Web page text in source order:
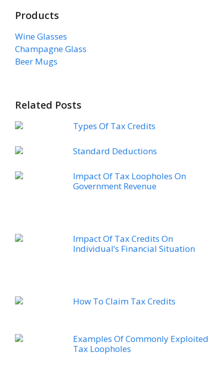
Products
Wine Glasses
Champagne Glass
Beer Mugs
Related Posts
Types Of Tax Credits
Standard Deductions
Impact Of Tax Loopholes On
Government Revenue
Impact Of Tax Credits On
Individual’s Financial Situation
How To Claim Tax Credits
Examples Of Commonly Exploited
Tax Loopholes